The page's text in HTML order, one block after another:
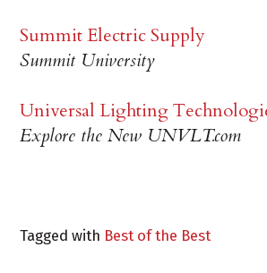
Summit Electric Supply
Summit University
Universal Lighting
Explore the New UNVLT.com
Tagged with Best of the Best